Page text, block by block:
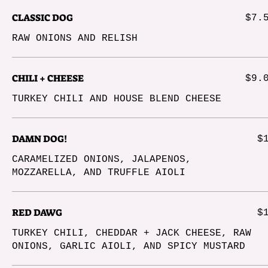
CLASSIC DOG
RAW ONIONS AND RELISH
CHILI + CHEESE
TURKEY CHILI AND HOUSE BLEND CHEESE
DAMN DOG!
CARAMELIZED ONIONS, JALAPENOS,
MOZZARELLA, AND TRUFFLE AIOLI
RED DAWG
TURKEY CHILI, CHEDDAR + JACK CHEESE, RAW
ONIONS, GARLIC AIOLI, AND SPICY MUSTARD